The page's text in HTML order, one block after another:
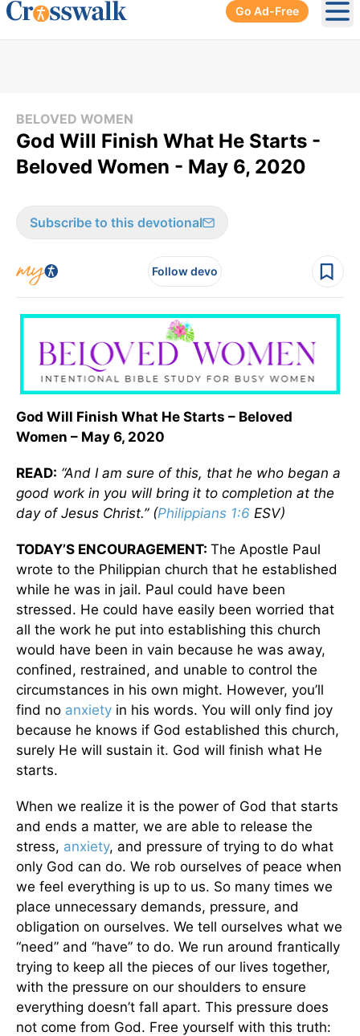
Go Ad-Free
BELOVED WOMEN
God Will Finish What He Starts -
Beloved Women - May 6, 2020
Subscribe to this devotional
Follow devo
God Will Finish What He Starts – Beloved
Women – May 6, 2020
READ: “And I am sure of this, that he who began a
good work in you will bring it to completion at the
day of Jesus Christ.” (Philippians 1:6 ESV)
TODAY’S ENCOURAGEMENT: The Apostle Paul
wrote to the Philippian church that he established
while he was in jail. Paul could have been
stressed. He could have easily been worried that
all the work he put into establishing this church
would have been in vain because he was away,
confined, restrained, and unable to control the
circumstances in his own might. However, you’ll
find no anxiety in his words. You will only find joy
because he knows if God established this church,
surely He will sustain it. God will finish what He
starts.
When we realize it is the power of God that starts
and ends a matter, we are able to release the
stress, anxiety, and pressure of trying to do what
only God can do. We rob ourselves of peace when
we feel everything is up to us. So many times we
place unnecessary demands, pressure, and
obligation on ourselves. We tell ourselves what we
“need” and “have” to do. We run around frantically
trying to keep all the pieces of our lives together,
with the pressure on our shoulders to ensure
everything doesn’t fall apart. This pressure does
not come from God. Free yourself with this truth: